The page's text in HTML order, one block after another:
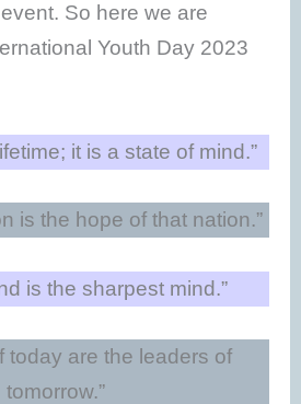
So here we are
Youth Day 2023
it is a state of mind.”
is the hope of that nation.”
is the sharpest mind.”
today are the leaders of
tomorrow.”